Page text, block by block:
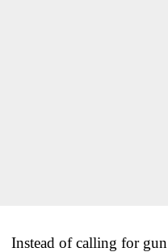
Instead of calling for